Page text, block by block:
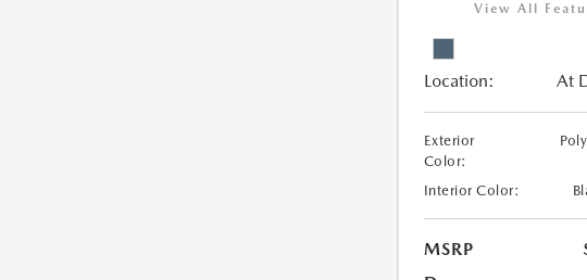
View All
Location: At
Exterior
Color:
Interior Color:
MSRP